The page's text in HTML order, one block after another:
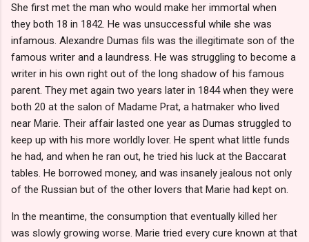
She first met the man who would make her immortal when
they both 18 in 1842. He was unsuccessful while she was
infamous. Alexandre Dumas fils was the illegitimate son of the
famous writer and a laundress. He was struggling to become a
writer in his own right out of the long shadow of his famous
parent. They met again two years later in 1844 when they were
both 20 at the salon of Madame Prat, a hatmaker who lived
near Marie. Their affair lasted one year as Dumas struggled to
keep up with his more worldly lover. He spent what little funds
he had, and when he ran out, he tried his luck at the Baccarat
tables. He borrowed money, and was insanely jealous not only
of the Russian but of the other lovers that Marie had kept on.
In the meantime, the consumption that eventually killed her
was slowly growing worse. Marie tried every cure known at that